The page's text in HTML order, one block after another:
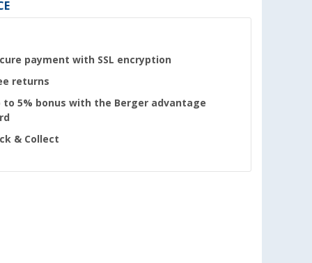
payment with SSL encryption
returns
to 5% bonus with the Berger advantage
& Collect